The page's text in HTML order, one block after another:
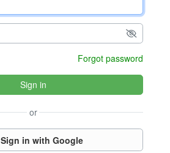
Forgot password
Sign in
or
Sign in with Google